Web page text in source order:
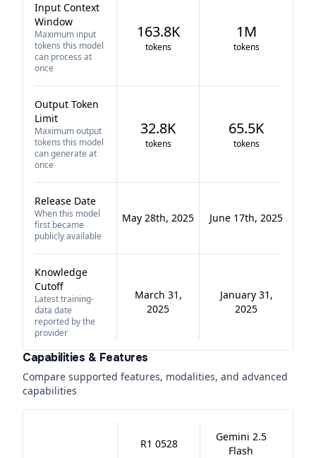
Input Context
Window
Maximum input
tokens this model
can process at
once
163.8K
tokens
1M
tokens
Output Token
Limit
Maximum output
tokens this model
can generate at
once
32.8K
tokens
65.5K
tokens
Release Date
When this model
first became
publicly available
May 28th, 2025 June 17th, 2025
Knowledge
Cutoff
Latest training-
data date
reported by the
provider
March 31,
2025
January 31,
2025
Capabilities & Features
Compare supported features, modalities, and advanced
capabilities
R1 0528
Gemini 2.5
Flash